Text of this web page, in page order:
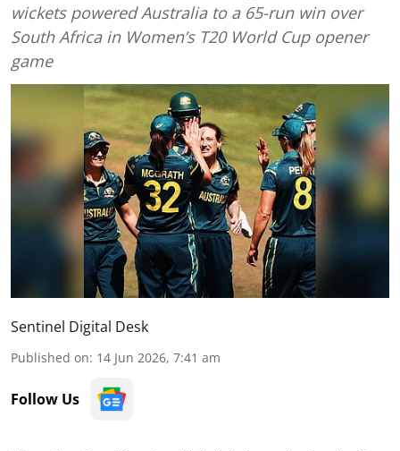
wickets powered Australia to a 65-run win over
South Africa in Women’s T20 World Cup opener
game
Sentinel Digital Desk
Published on: 14 Jun 2026, 7:41 am
Follow Us